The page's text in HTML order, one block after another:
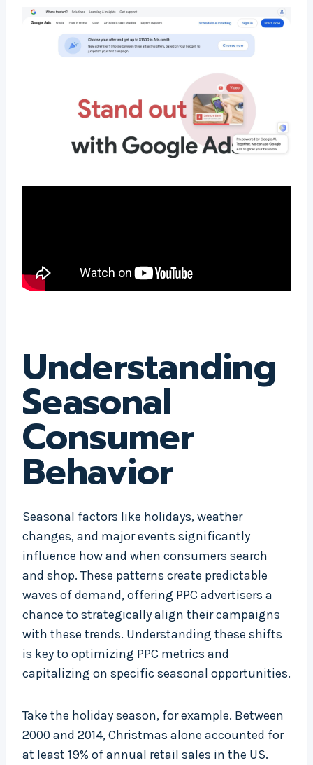
Understanding
Seasonal
Consumer
Behavior
Seasonal factors like holidays, weather
changes, and major events significantly
influence how and when consumers search
and shop. These patterns create predictable
waves of demand, offering PPC advertisers a
chance to strategically align their campaigns
with these trends. Understanding these shifts
is key to optimizing PPC metrics and
capitalizing on specific seasonal opportunities.
Take the holiday season, for example. Between
2000 and 2014, Christmas alone accounted for
at least 19% of annual retail sales in the US.